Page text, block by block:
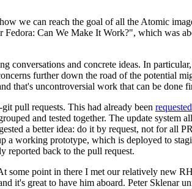
we can reach the goal of all the Atomic
Can We Make It Work?", which was
and concrete ideas. In
further down the road of the potential
that's uncontroversial work that can be done
pull requests. This had already been
and tested together. The update system
a better idea: do it by request, not for all
a working prototype, which is deployed to
reported back to the pull request.
point in there I met our relatively new
it's great to have him aboard. Peter Sklenar